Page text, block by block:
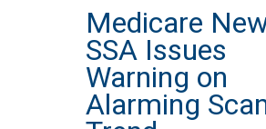
Medicare
SSA Issues
Warning on
Alarming